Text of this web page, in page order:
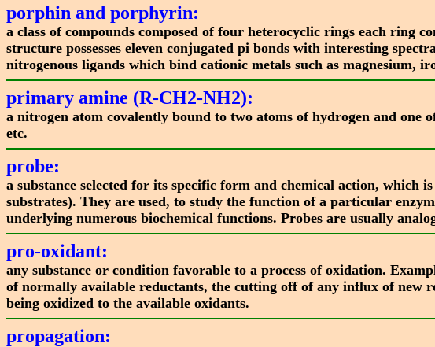
porphin and porphyrin:
a class of compounds composed of four heterocyclic rings each ring
structure possesses eleven conjugated pi bonds with interesting
nitrogenous ligands which bind cationic metals such as magnesium,
primary amine (R-CH2-NH2):
a nitrogen atom covalently bound to two atoms of hydrogen and one
etc.
probe:
a substance selected for its specific form and chemical action, which
substrates). They are used, to study the function of a particular
underlying numerous biochemical functions. Probes are usually
pro-oxidant:
any substance or condition favorable to a process of oxidation.
of normally available reductants, the cutting off of any influx of new
being oxidized to the available oxidants.
propagation: